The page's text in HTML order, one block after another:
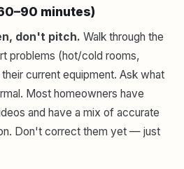
minutes)
don't pitch. Walk through the
problems (hot/cold rooms,
current equipment. Ask what
Most homeowners have
and have a mix of accurate
Don't correct them yet — just